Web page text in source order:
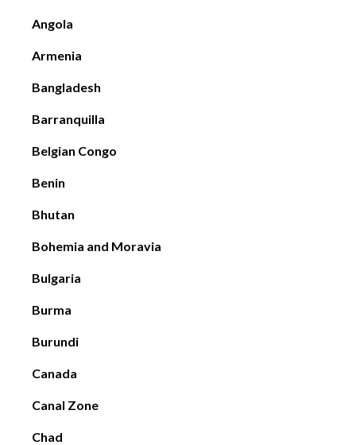
Angola
Armenia
Bangladesh
Barranquilla
Belgian Congo
Benin
Bhutan
Bohemia and Moravia
Bulgaria
Burma
Burundi
Canada
Canal Zone
Chad